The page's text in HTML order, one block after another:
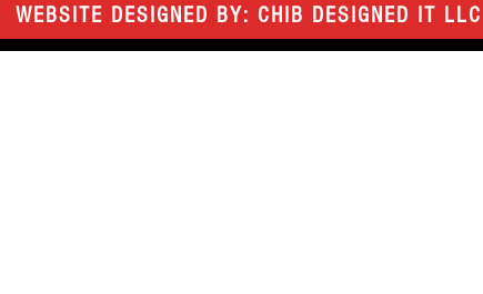
WEBSITE DESIGNED BY: CHIB DESIGNED IT LLC